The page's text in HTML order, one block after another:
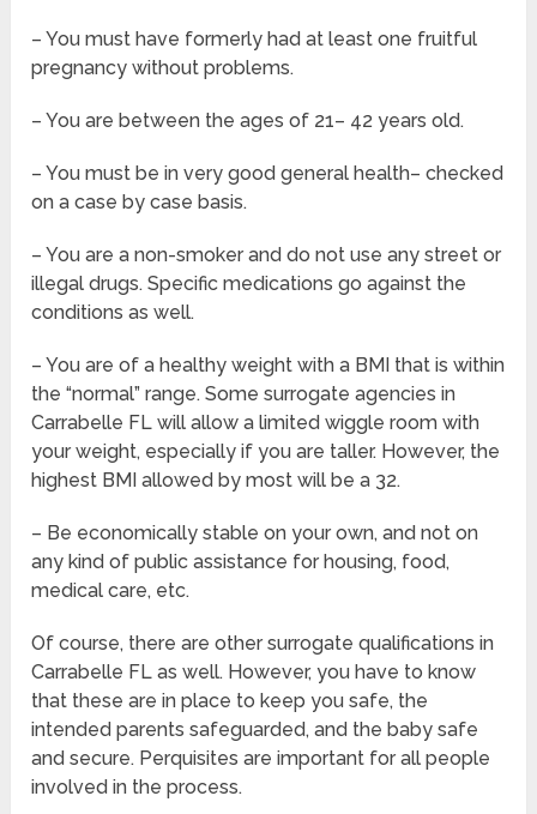
– You must have formerly had at least one fruitful
pregnancy without problems.
– You are between the ages of 21– 42 years old.
– You must be in very good general health– checked
on a case by case basis.
– You are a non-smoker and do not use any street or
illegal drugs. Specific medications go against the
conditions as well.
– You are of a healthy weight with a BMI that is within
the “normal” range. Some surrogate agencies in
Carrabelle FL will allow a limited wiggle room with
your weight, especially if you are taller. However, the
highest BMI allowed by most will be a 32.
– Be economically stable on your own, and not on
any kind of public assistance for housing, food,
medical care, etc.
Of course, there are other surrogate qualifications in
Carrabelle FL as well. However, you have to know
that these are in place to keep you safe, the
intended parents safeguarded, and the baby safe
and secure. Perquisites are important for all people
involved in the process.